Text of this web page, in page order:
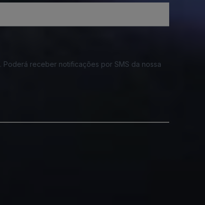
. Poderá receber notificações por SMS da nossa